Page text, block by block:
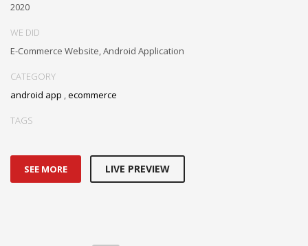
2020
WE DID
E-Commerce Website, Android Application
CATEGORY
android app ,ecommerce
TAGS
SEE MORE LIVE PREVIEW